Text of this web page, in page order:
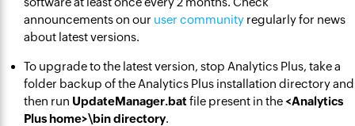
announcements on our user community regularly for news
about latest versions.
To upgrade to the latest version, stop Analytics Plus, take a
folder backup of the Analytics Plus installation directory and
then run UpdateManager.bat file present in the<Analytics
Plus home>\bin directory.